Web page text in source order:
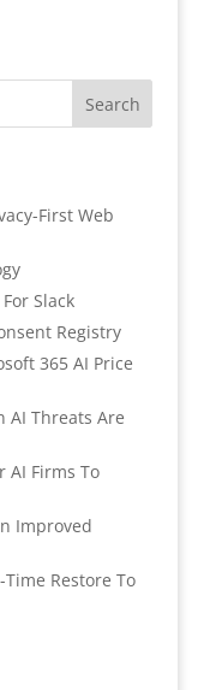
First Web
Slack
Registry
365 AI Price
AI Threats Are
AI Firms To
Improved
Restore To